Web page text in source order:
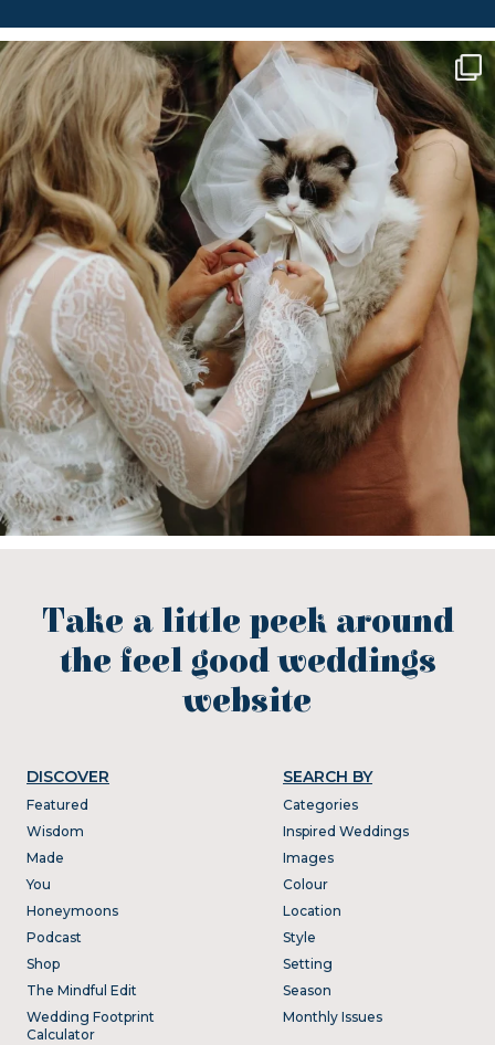
Take a little peek around
the feel good weddings
website
DISCOVER
Featured
Wisdom
Made
You
Honeymoons
Podcast
Shop
The Mindful Edit
Wedding Footprint
Calculator
SEARCH BY
Categories
Inspired Weddings
Images
Colour
Location
Style
Setting
Season
Monthly Issues